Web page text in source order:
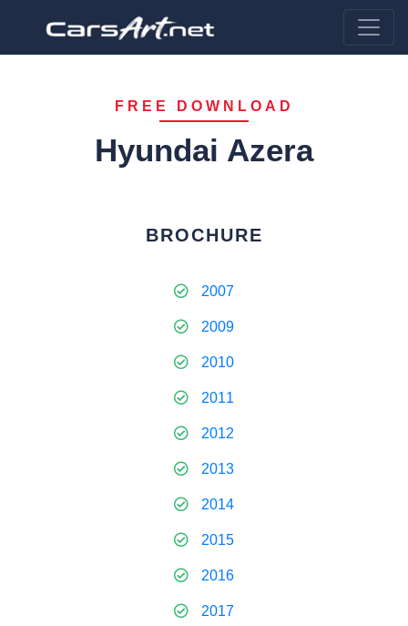
FREE DOWNLOAD
Hyundai Azera
BROCHURE
2007
2009
2010
2011
2012
2013
2014
2015
2016
2017